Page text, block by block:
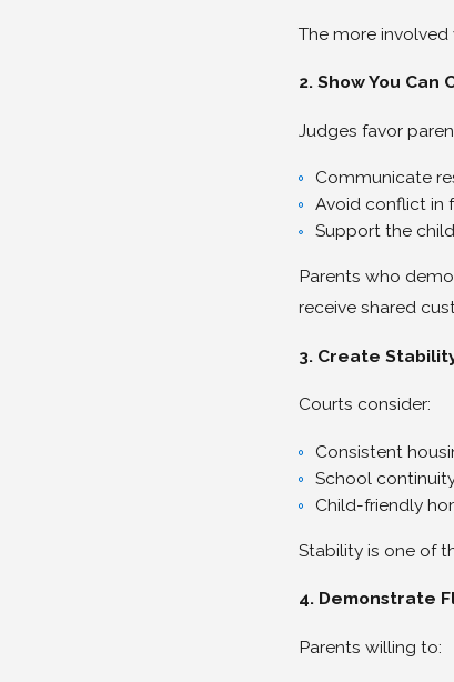
The more involved
2. Show You Can
Judges favor
Communicate
Avoid conflict in
Support the
Parents who
receive shared
3. Create
Courts consider:
Consistent
School
Child-friendly
Stability is one of
4. Demonstrate
Parents willing to: